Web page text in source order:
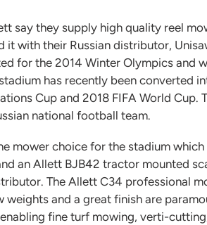
say they supply high quality reel
it with their Russian distributor,
for the 2014 Winter Olympics and
has recently been converted
Cup and 2018 FIFA World Cup.
national football team.
mower choice for the stadium
an Allett BJB42 tractor mounted
The Allett C34 professional
weights and a great finish are
fine turf mowing, verti-